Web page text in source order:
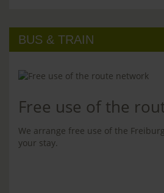
BUS & TRAIN
Free use of the
We arrange free use of the Freiburg
your stay.